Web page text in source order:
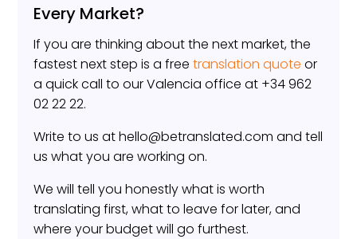
Every Market?
If you are thinking about the next market, the
fastest next step is a freetranslation quote or
a quick call to our Valencia office at +34 962
02 22 22.
Write to us at hello@betranslated.com and tell
us what you are working on.
We will tell you honestly what is worth
translating first, what to leave for later, and
where your budget will go furthest.